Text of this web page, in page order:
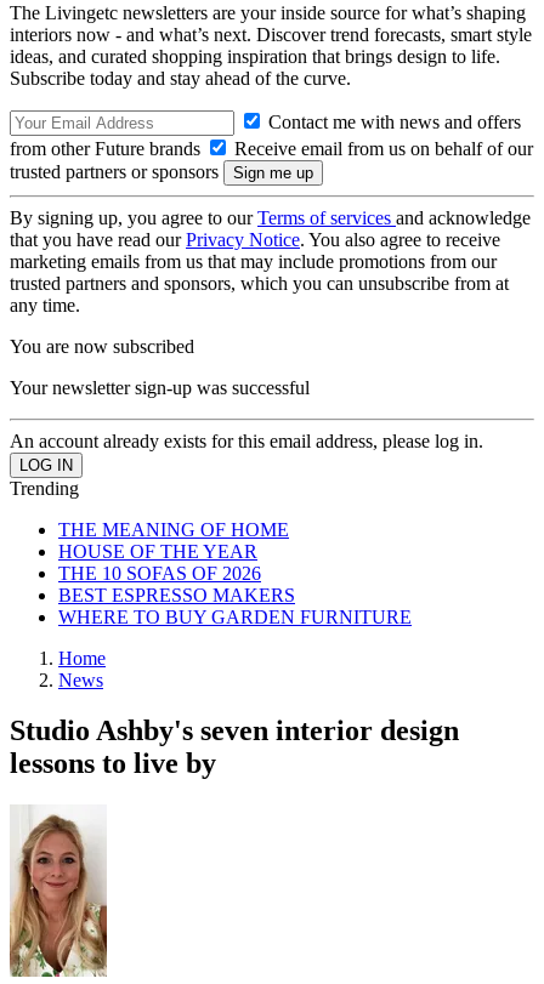
The Livingetc newsletters are your inside source for what’s shaping
interiors now - and what’s next. Discover trend forecasts, smart style
ideas, and curated shopping inspiration that brings design to life.
Subscribe today and stay ahead of the curve.
Contact me with news and offers
from other Future brands
Receive email from us on behalf of our
trusted partners or sponsors
By signing up, you agree to ourTerms of services and acknowledge
that you have read ourPrivacy Notice. You also agree to receive
marketing emails from us that may include promotions from our
trusted partners and sponsors, which you can unsubscribe from at
any time.
You are now subscribed
Your newsletter sign-up was successful
An account already exists for this email address, please log in.
Trending
THE MEANING OF HOME
HOUSE OF THE YEAR
THE 10 SOFAS OF 2026
BEST ESPRESSO MAKERS
WHERE TO BUY GARDEN FURNITURE
Home
News
Studio Ashby's seven interior design
lessons to live by